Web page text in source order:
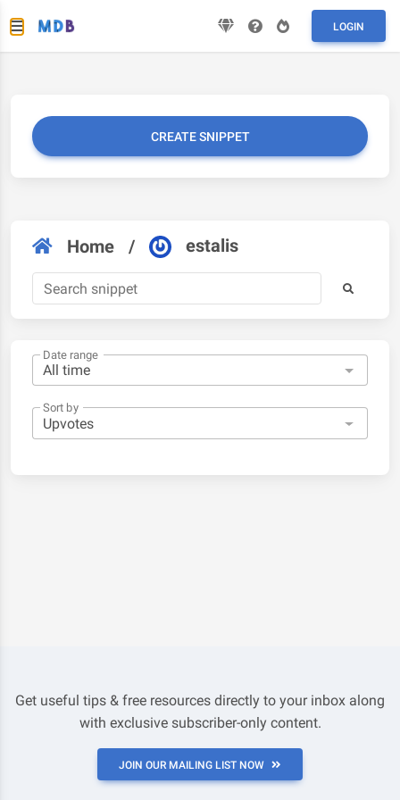
LOGIN
CREATE SNIPPET
Home / estalis
Date range
Sort by
Get useful tips & free resources directly to your inbox along
with exclusive subscriber-only content.
JOIN OUR MAILING LIST NOW